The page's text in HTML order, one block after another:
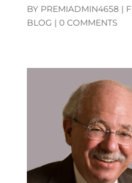
BY PREMIADMIN4658|
BLOG | 0 COMMENTS